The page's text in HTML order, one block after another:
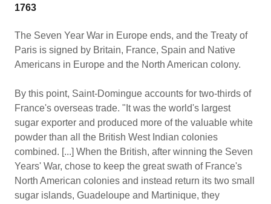
1763
The Seven Year War in Europe ends, and the Treaty of
Paris is signed by Britain, France, Spain and Native
Americans in Europe and the North American colony.
By this point, Saint-Domingue accounts for two-thirds of
France's overseas trade. "It was the world's largest
sugar exporter and produced more of the valuable white
powder than all the British West Indian colonies
combined. [...] When the British, after winning the Seven
Years' War, chose to keep the great swath of France's
North American colonies and instead return its two small
sugar islands, Guadeloupe and Martinique, they